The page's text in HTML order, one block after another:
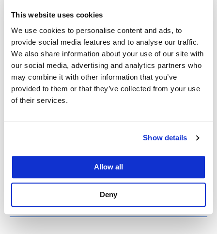
This website uses cookies
We use cookies to personalise content and ads, to
provide social media features and to analyse our traffic.
We also share information about your use of our site with
our social media, advertising and analytics partners who
may combine it with other information that you’ve
provided to them or that they’ve collected from your use
of their services.
Show details
Allow all
Deny
With gratitude and pride
March 15, 2020
institution tends to emerge. I have long held deep
faith in the strength of UC Law SF’ community.
During these past weeks, as I’ve watched our staff,
students, and…